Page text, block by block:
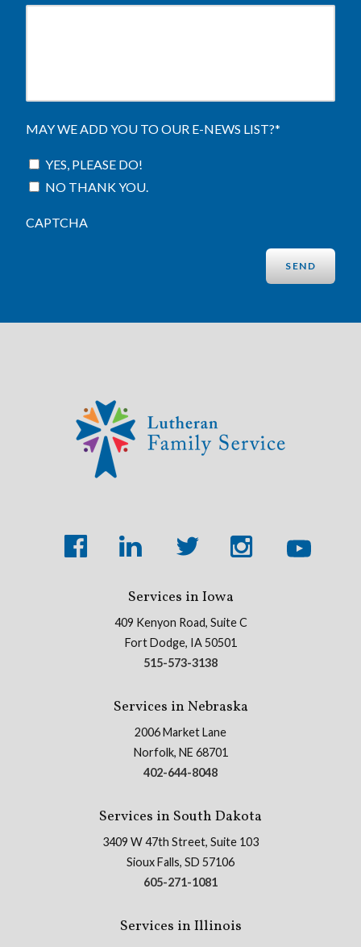
MAY WE ADD YOU TO OUR E-NEWS LIST?*
YES, PLEASE DO!
NO THANK YOU.
CAPTCHA
Services in Iowa
409 Kenyon Road, Suite C
Fort Dodge, IA 50501
515-573-3138
Services in Nebraska
2006 Market Lane
Norfolk, NE 68701
402-644-8048
Services in South Dakota
3409 W 47th Street, Suite 103
Sioux Falls, SD 57106
605-271-1081
Services in Illinois